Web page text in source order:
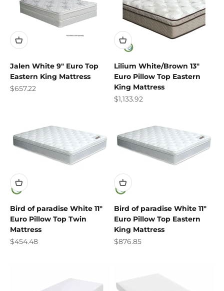
Jalen White 9" Euro Top
Eastern King Mattress
Sale price
$657.22
Lilium White/Brown 13"
Euro Pillow Top Eastern
King Mattress
Sale price
$1,133.92
Bird of paradise White 11"
Euro Pillow Top Twin
Mattress
Sale price
$454.48
Bird of paradise White 11"
Euro Pillow Top Eastern
King Mattress
Sale price
$876.85